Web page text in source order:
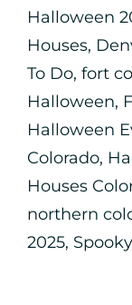
Halloween
Houses,
To Do, fort
Halloween,
Halloween
Colorado,
Houses
northern
2025,